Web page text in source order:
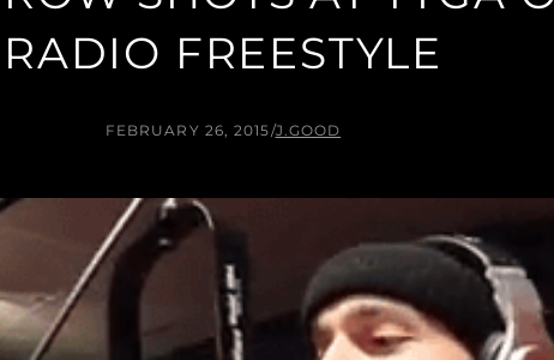
RADIO FREESTYLE
FEBRUARY 26, 2015/J.GOOD